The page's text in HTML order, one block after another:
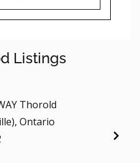
Listings
Thorold
Ontario